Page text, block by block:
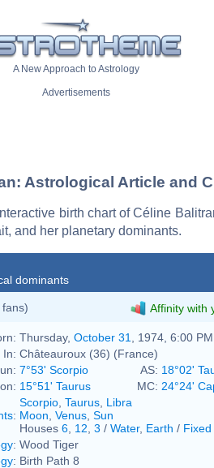
A New Approach to Astrology
Advertisements
Astrological Article and
birth chart of Céline
and her planetary dominants.
dominants
fans) Affinity with
Thursday, October 31
, 1974, 6:00 PM
In: Châteauroux (36) (France)
7°53' Scorpio AS: 18°02'
15°51' Taurus MC: 24°24'
:
Scorpio Taurus Libra
Moon Venus Sun
Houses 6 12 3 / Water, Earth / Fixed
: Wood Tiger
: Birth Path 8